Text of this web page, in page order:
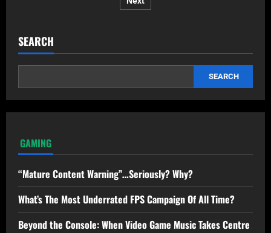
SEARCH
SEARCH
GAMING
“Mature Content Warning”…Seriously? Why?
What’s The Most Underrated FPS Campaign Of All Time?
Beyond the Console: When Video Game Music Takes Centre